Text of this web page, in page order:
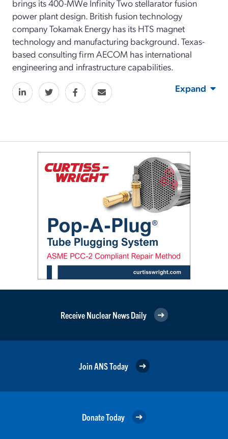
brings its 400-MWe Infinity Two stellarator fusion
power plant design. British fusion technology
company Tokamak Energy has its HTS magnet
technology and manufacturing background. Texas-
based consulting firm AECOM has international
engineering and infrastructure capabilities.
Expand
Receive Nuclear News Daily
Join ANS Today
Donate Today